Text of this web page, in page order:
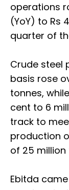
operations
(YoY) to Rs
quarter of
Crude steel
basis rose
tonnes,
cent to 6
track to
production
of 25 million
Ebitda